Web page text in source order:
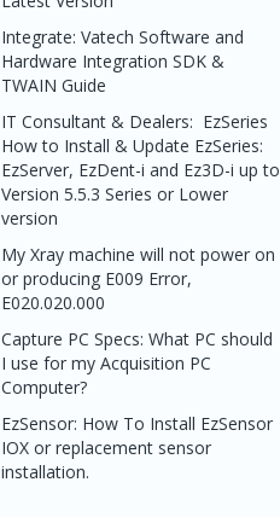
Integrate: Vatech Software and
Hardware Integration SDK &
TWAIN Guide
IT Consultant & Dealers: EzSeries
How to Install & Update EzSeries:
EzServer, EzDent-i and Ez3D-i up to
Version 5.5.3 Series or Lower
version
My Xray machine will not power on
or producing E009 Error,
E020.020.000
Capture PC Specs: What PC should
I use for my Acquisition PC
Computer?
EzSensor: How To Install EzSensor
IOX or replacement sensor
installation.